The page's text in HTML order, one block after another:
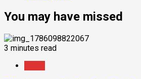
You may have missed
3 minutes read